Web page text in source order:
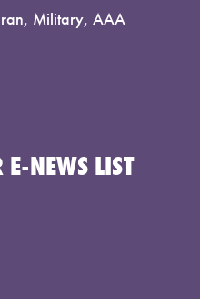
Military, AAA
E-NEWS LIST